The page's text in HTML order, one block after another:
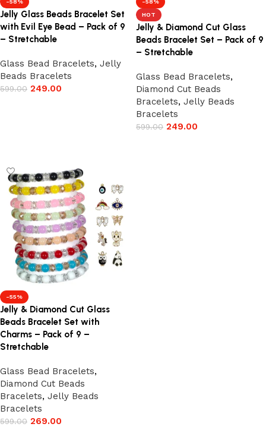
-58%
Jelly Glass Beads Bracelet Set
with Evil Eye Bead – Pack of 9
– Stretchable
Glass Bead Bracelets, Jelly
Beads Bracelets
599.00 249.00
-58%
HOT
Jelly & Diamond Cut Glass
Beads Bracelet Set – Pack of 9
– Stretchable
Glass Bead Bracelets,
Diamond Cut Beads
Bracelets, Jelly Beads
Bracelets
599.00 249.00
-55%
Jelly & Diamond Cut Glass
Beads Bracelet Set with
Charms – Pack of 9 –
Stretchable
Glass Bead Bracelets,
Diamond Cut Beads
Bracelets, Jelly Beads
Bracelets
599.00 269.00